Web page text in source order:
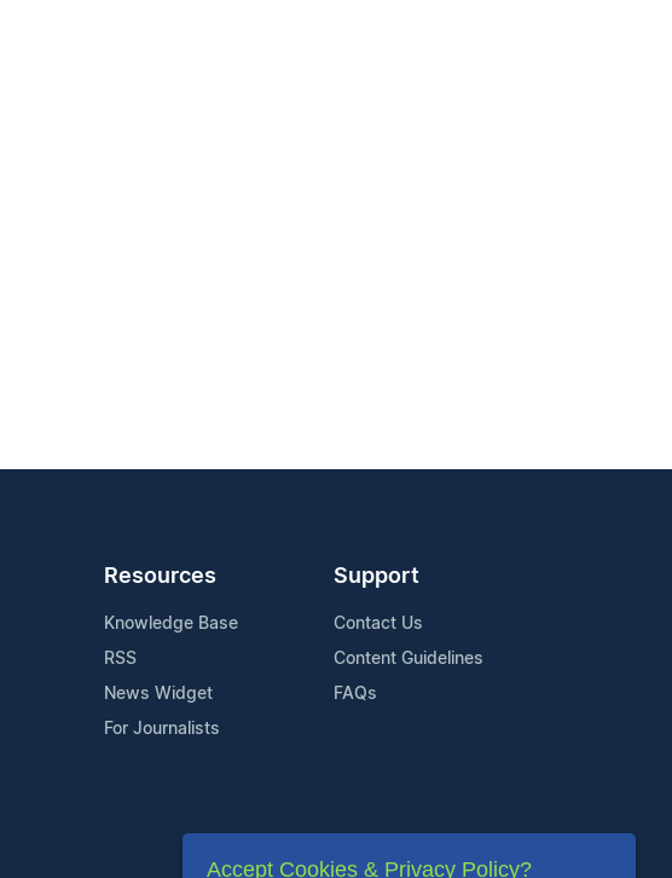
Resources
Knowledge Base
RSS
News Widget
For Journalists
Support
Contact Us
Content Guidelines
FAQs
Accept Cookies & Privacy Policy?